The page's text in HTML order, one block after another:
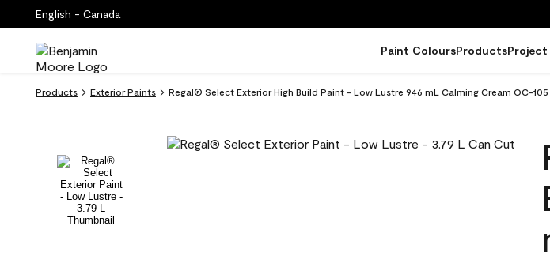
English - Canada
Paint ColoursProducts
Products Exterior Paints Regal® Select Exterior High Build Paint - Low Lustre 946 mL Calming Cream OC-105